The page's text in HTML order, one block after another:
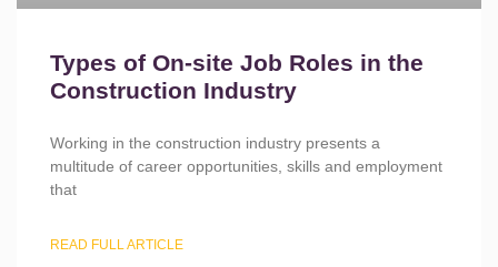
Types of On-site Job Roles in the
Construction Industry
Working in the construction industry presents a
multitude of career opportunities, skills and employment
that
READ FULL ARTICLE